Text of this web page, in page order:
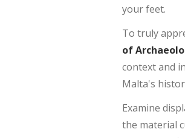
your feet.
To truly
of
context and
Malta's
Examine
the material